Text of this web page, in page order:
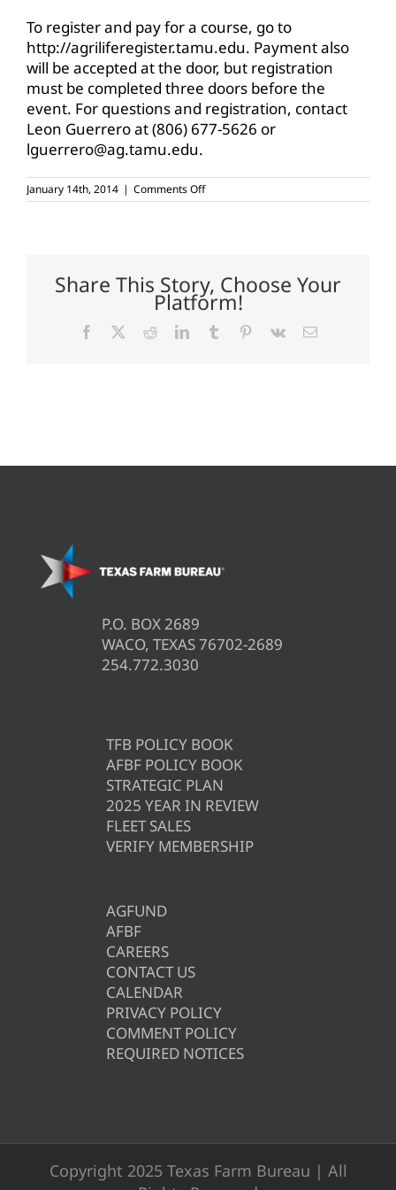
To register and pay for a course, go to
http://agriliferegister.tamu.edu. Payment also
will be accepted at the door, but registration
must be completed three doors before the
event. For questions and registration, contact
Leon Guerrero at (806) 677-5626 or
lguerrero@ag.tamu.edu.
January 14th, 2014 | Comments Offon
Intro
workshops
to
be
offered
in
Texas
Share This Story, Choose Your
Platform!
Facebook RedditLinkedInTumblr Pinterest
Vk Email
P.O. BOX 2689
WACO, TEXAS 76702-2689
254.772.3030
TFB POLICY BOOK
AFBF POLICY BOOK
STRATEGIC PLAN
2025 YEAR IN REVIEW
FLEET SALES
VERIFY MEMBERSHIP
AGFUND
AFBF
CAREERS
CONTACT US
CALENDAR
PRIVACY POLICY
COMMENT POLICY
REQUIRED NOTICES
Copyright 2025 Texas Farm Bureau | All